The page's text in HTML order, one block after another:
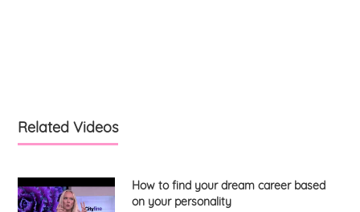
Related Videos
How to find your dream career based
on your personality